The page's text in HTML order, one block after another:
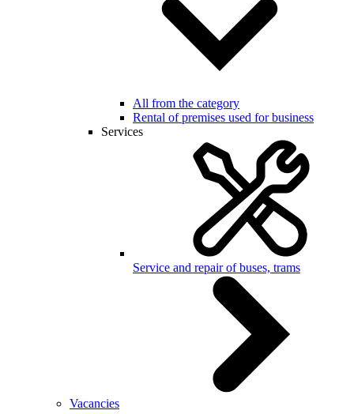
All from the category
Rental of premises used for business
Services
Service and repair of buses, trams
Vacancies